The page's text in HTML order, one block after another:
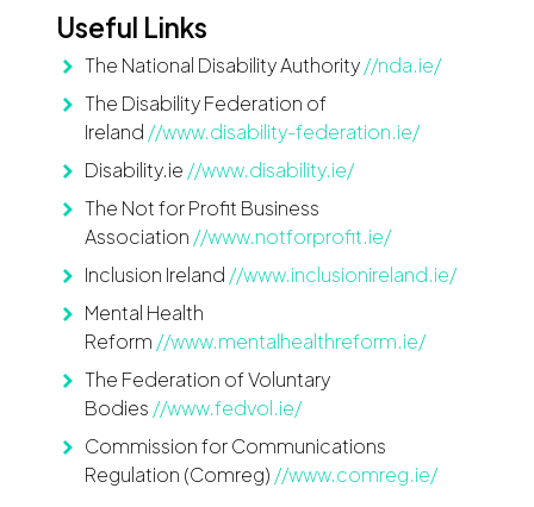
Useful Links
The National Disability Authority//nda.ie/
The Disability Federation of
Ireland //www.disability-federation.ie/
Disability.ie //www.disability.ie/
The Not for Profit Business
Association //www.notforprofit.ie/
Inclusion Ireland //www.inclusionireland.ie/
Mental Health
Reform //www.mentalhealthreform.ie/
The Federation of Voluntary
Bodies //www.fedvol.ie/
Commission for Communications
Regulation (Comreg) //www.comreg.ie/